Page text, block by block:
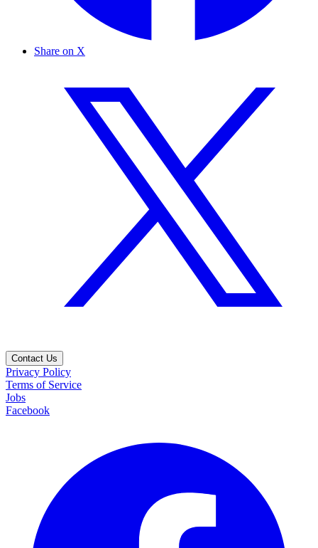
Share on X
Contact Us
Privacy Policy
Terms of Service
Jobs
Facebook